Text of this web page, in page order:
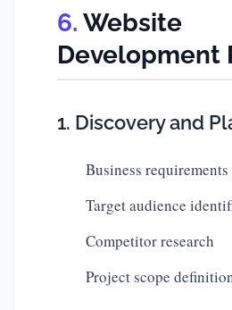
Website
Development
1. Discovery and
Business
Target audience
Competitor research
Project scope